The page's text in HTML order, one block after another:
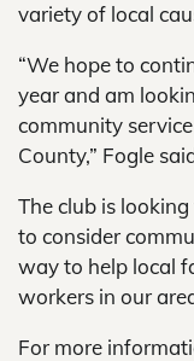
variety of local
“We hope to
year and am
community
County,” Fogle
The club is
to consider
way to help local
workers in our
For more